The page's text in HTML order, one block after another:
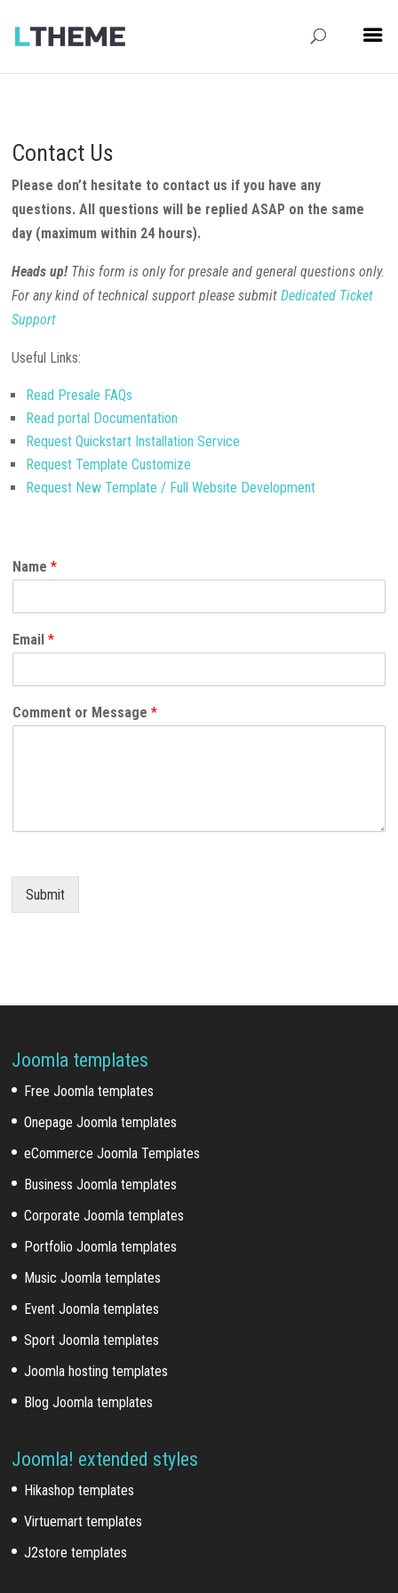
Contact Us
Please don’t hesitate to contact us if you have any
questions. All questions will be replied ASAP on the same
day (maximum within 24 hours).
Heads up! This form is only for presale and general questions only.
For any kind of technical support please submitDedicated Ticket
Support
Useful Links:
Read Presale FAQs
Read portal Documentation
Request Quickstart Installation Service
Request Template Customize
Request New Template / Full Website Development
Name*
Email*
Comment or Message*
Submit
Joomla templates
Free Joomla templates
Onepage Joomla templates
eCommerce Joomla Templates
Business Joomla templates
Corporate Joomla templates
Portfolio Joomla templates
Music Joomla templates
Event Joomla templates
Sport Joomla templates
Joomla hosting templates
Blog Joomla templates
Joomla! extended styles
Hikashop templates
Virtuemart templates
J2store templates